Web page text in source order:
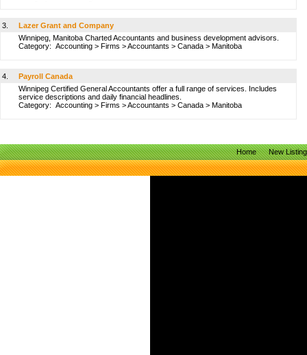
3.
Lazer Grant and Company
Winnipeg, Manitoba Charted Accountants and business development advisors.
Category: Accounting > Firms >Accountants > Canada > Manitoba
4.
Payroll Canada
Winnipeg Certified General Accountants offer a full range of services. Includes
service descriptions and daily financial headlines.
Category: Accounting > Firms >Accountants > Canada > Manitoba
Home New